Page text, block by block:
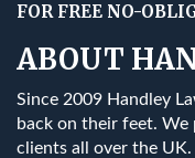
FOR FREE NO-
ABOUT
Since 2009 Handley
back on their feet. We
clients all over the UK.